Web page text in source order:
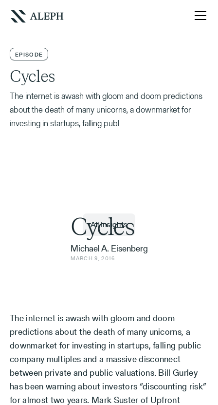
EPISODE
Cycles
The internet is awash with gloom and doom predictions
about the death of many unicorns, a downmarket for
investing in startups, falling publ
Cycles
Michael A. Eisenberg
MARCH 9, 2016
All Insights
The internet is awash with gloom and doom
predictions about the death of many unicorns, a
downmarket for investing in startups, falling public
company multiples and a massive disconnect
between private and public valuations. Bill Gurley
has been warning about investors “discounting risk”
for almost two years. Mark Suster of Upfront